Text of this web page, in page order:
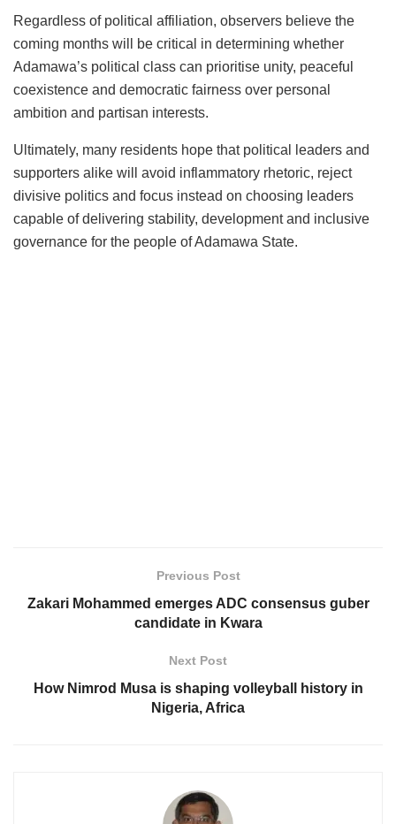
Regardless of political affiliation, observers believe the
coming months will be critical in determining whether
Adamawa’s political class can prioritise unity, peaceful
coexistence and democratic fairness over personal
ambition and partisan interests.
Ultimately, many residents hope that political leaders and
supporters alike will avoid inflammatory rhetoric, reject
divisive politics and focus instead on choosing leaders
capable of delivering stability, development and inclusive
governance for the people of Adamawa State.
Previous Post
Zakari Mohammed emerges ADC consensus guber
candidate in Kwara
Next Post
How Nimrod Musa is shaping volleyball history in
Nigeria, Africa